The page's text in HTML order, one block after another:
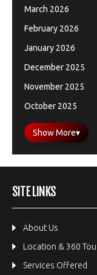
March 2026
February 2026
January 2026
December 2025
November 2025
October 2025
Show More▾
SITE LINKS
About Us
Location & 360
Services Offered